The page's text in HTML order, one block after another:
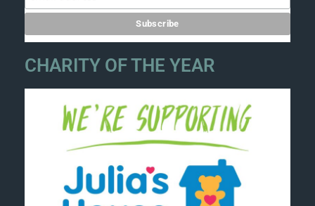
CHARITY OF THE YEAR